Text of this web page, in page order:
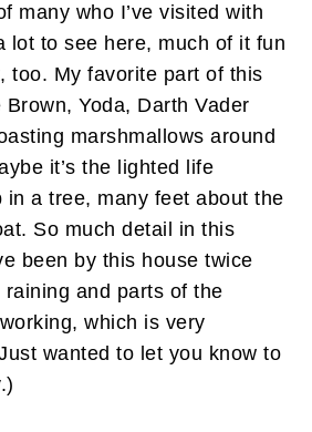
many who I’ve visited with
lot to see here, much of it fun
too. My favorite part of this
Yoda, Darth Vader
marshmallows around
it’s the lighted life
in a tree, many feet about the
So much detail in this
been by this house twice
and parts of the
which is very
wanted to let you know to